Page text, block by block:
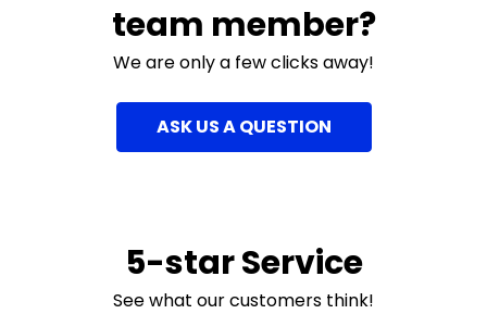
team member?
We are only a few clicks away!
ASK US A QUESTION
5-star Service
See what our customers think!